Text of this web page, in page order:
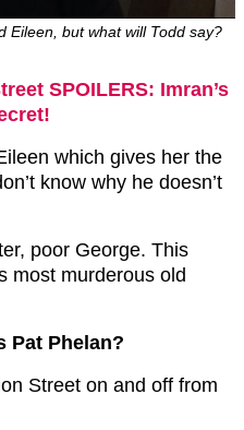
Eileen, but what will Todd say?
SPOILERS: Imran’s
which gives her the
know why he doesn’t
poor George. This
most murderous old
Pat Phelan?
Street on and off from